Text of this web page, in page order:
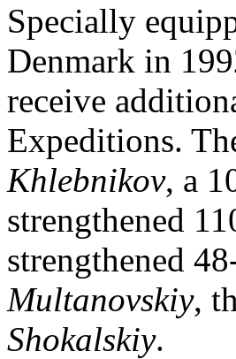
Specially
Denmark in
receive
Expeditions.
Khlebnikov, a
strengthened
strengthened
Multanovskiy,
Shokalskiy.